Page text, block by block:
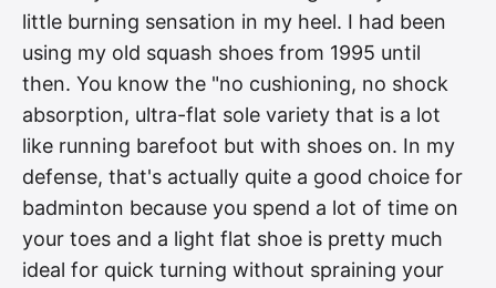
little burning sensation in my heel. I had been
using my old squash shoes from 1995 until
then. You know the "no cushioning, no shock
absorption, ultra-flat sole variety that is a lot
like running barefoot but with shoes on. In my
defense, that's actually quite a good choice for
badminton because you spend a lot of time on
your toes and a light flat shoe is pretty much
ideal for quick turning without spraining your